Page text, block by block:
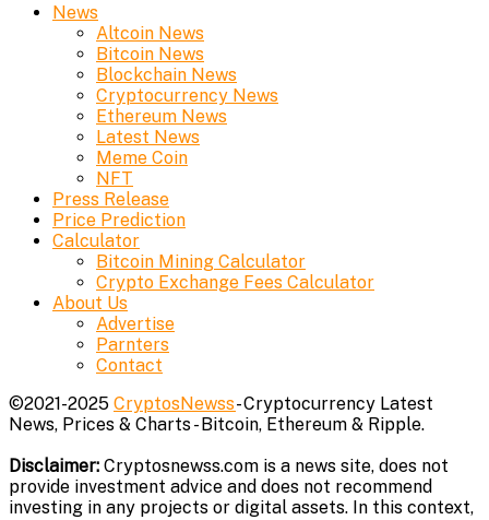
News
Altcoin News
Bitcoin News
Blockchain News
Cryptocurrency News
Ethereum News
Latest News
Meme Coin
NFT
Press Release
Price Prediction
Calculator
Bitcoin Mining Calculator
Crypto Exchange Fees Calculator
About Us
Advertise
Parnters
Contact
©2021-2025 CryptosNewss- Cryptocurrency Latest
News, Prices & Charts - Bitcoin, Ethereum & Ripple.
Disclaimer: Cryptosnewss.com is a news site, does not
provide investment advice and does not recommend
investing in any projects or digital assets. In this context,